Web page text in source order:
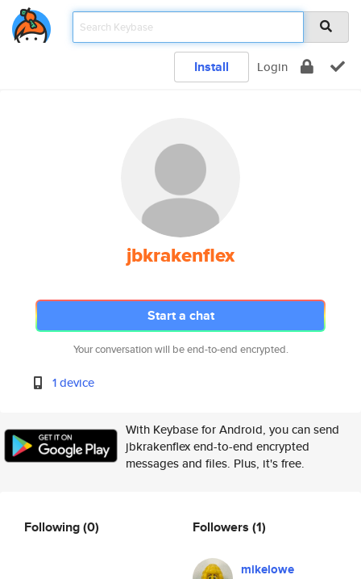
Install Login
jbkrakenflex
Start a chat
Your conversation will be end-to-end encrypted.
1 device
With Keybase for Android, you can send
jbkrakenflex end-to-end encrypted
messages and files. Plus, it's free.
Following(0) Followers (1)
mikelowe